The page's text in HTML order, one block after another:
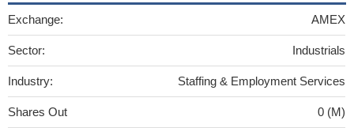
Exchange: AMEX
Sector: Industrials
Industry: Staffing & Employment Services
Shares Out 0 (M)